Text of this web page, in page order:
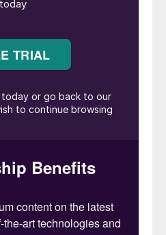
origins, such as
by the ban.